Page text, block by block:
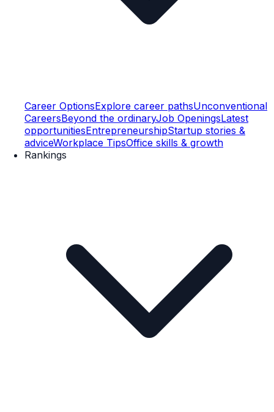
Career OptionsExplore career pathsUnconventional
CareersBeyond the ordinaryJob OpeningsLatest
opportunitiesEntrepreneurshipStartup stories &
adviceWorkplace TipsOffice skills & growth
Rankings